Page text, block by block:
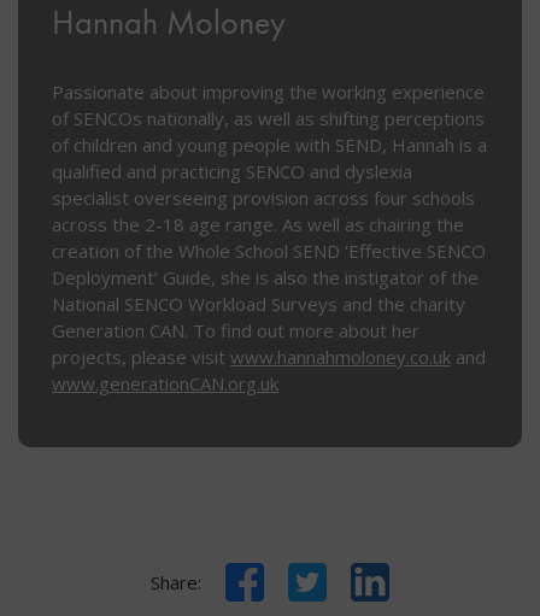
Hannah Moloney
Passionate about improving the working experience
of SENCOs nationally, as well as shifting perceptions
of children and young people with SEND, Hannah is a
qualified and practicing SENCO and dyslexia
specialist overseeing provision across four schools
across the 2-18 age range. As well as chairing the
creation of the Whole School SEND ‘Effective SENCO
Deployment’ Guide, she is also the instigator of the
National SENCO Workload Surveys and the charity
Generation CAN. To find out more about her
projects, please visit www.hannahmoloney.co.uk and
www.generationCAN.org.uk
Share: FacebookTwitter LinkedIn